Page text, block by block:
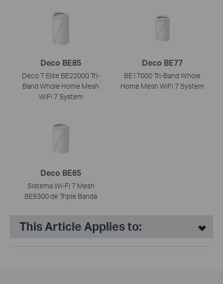
Deco BE85
Deco 7 Elite BE22000 Tri-
Band Whole Home Mesh
WiFi 7 System
Deco BE77
BE17000 Tri-Band Whole
Home Mesh WiFi 7 System
Deco BE65
Sistema Wi-Fi 7 Mesh
BE9300 de Triple Banda
This Article Applies to: